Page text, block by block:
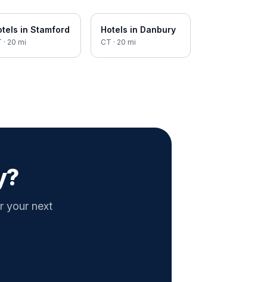
in Stamford
· 20 mi
Hotels in Danbury
CT · 20 mi
your next